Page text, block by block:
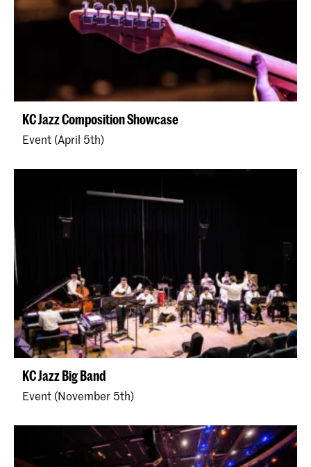
KC Jazz Composition Showcase
Event (April 5th)
KC Jazz Big Band
Event (November 5th)